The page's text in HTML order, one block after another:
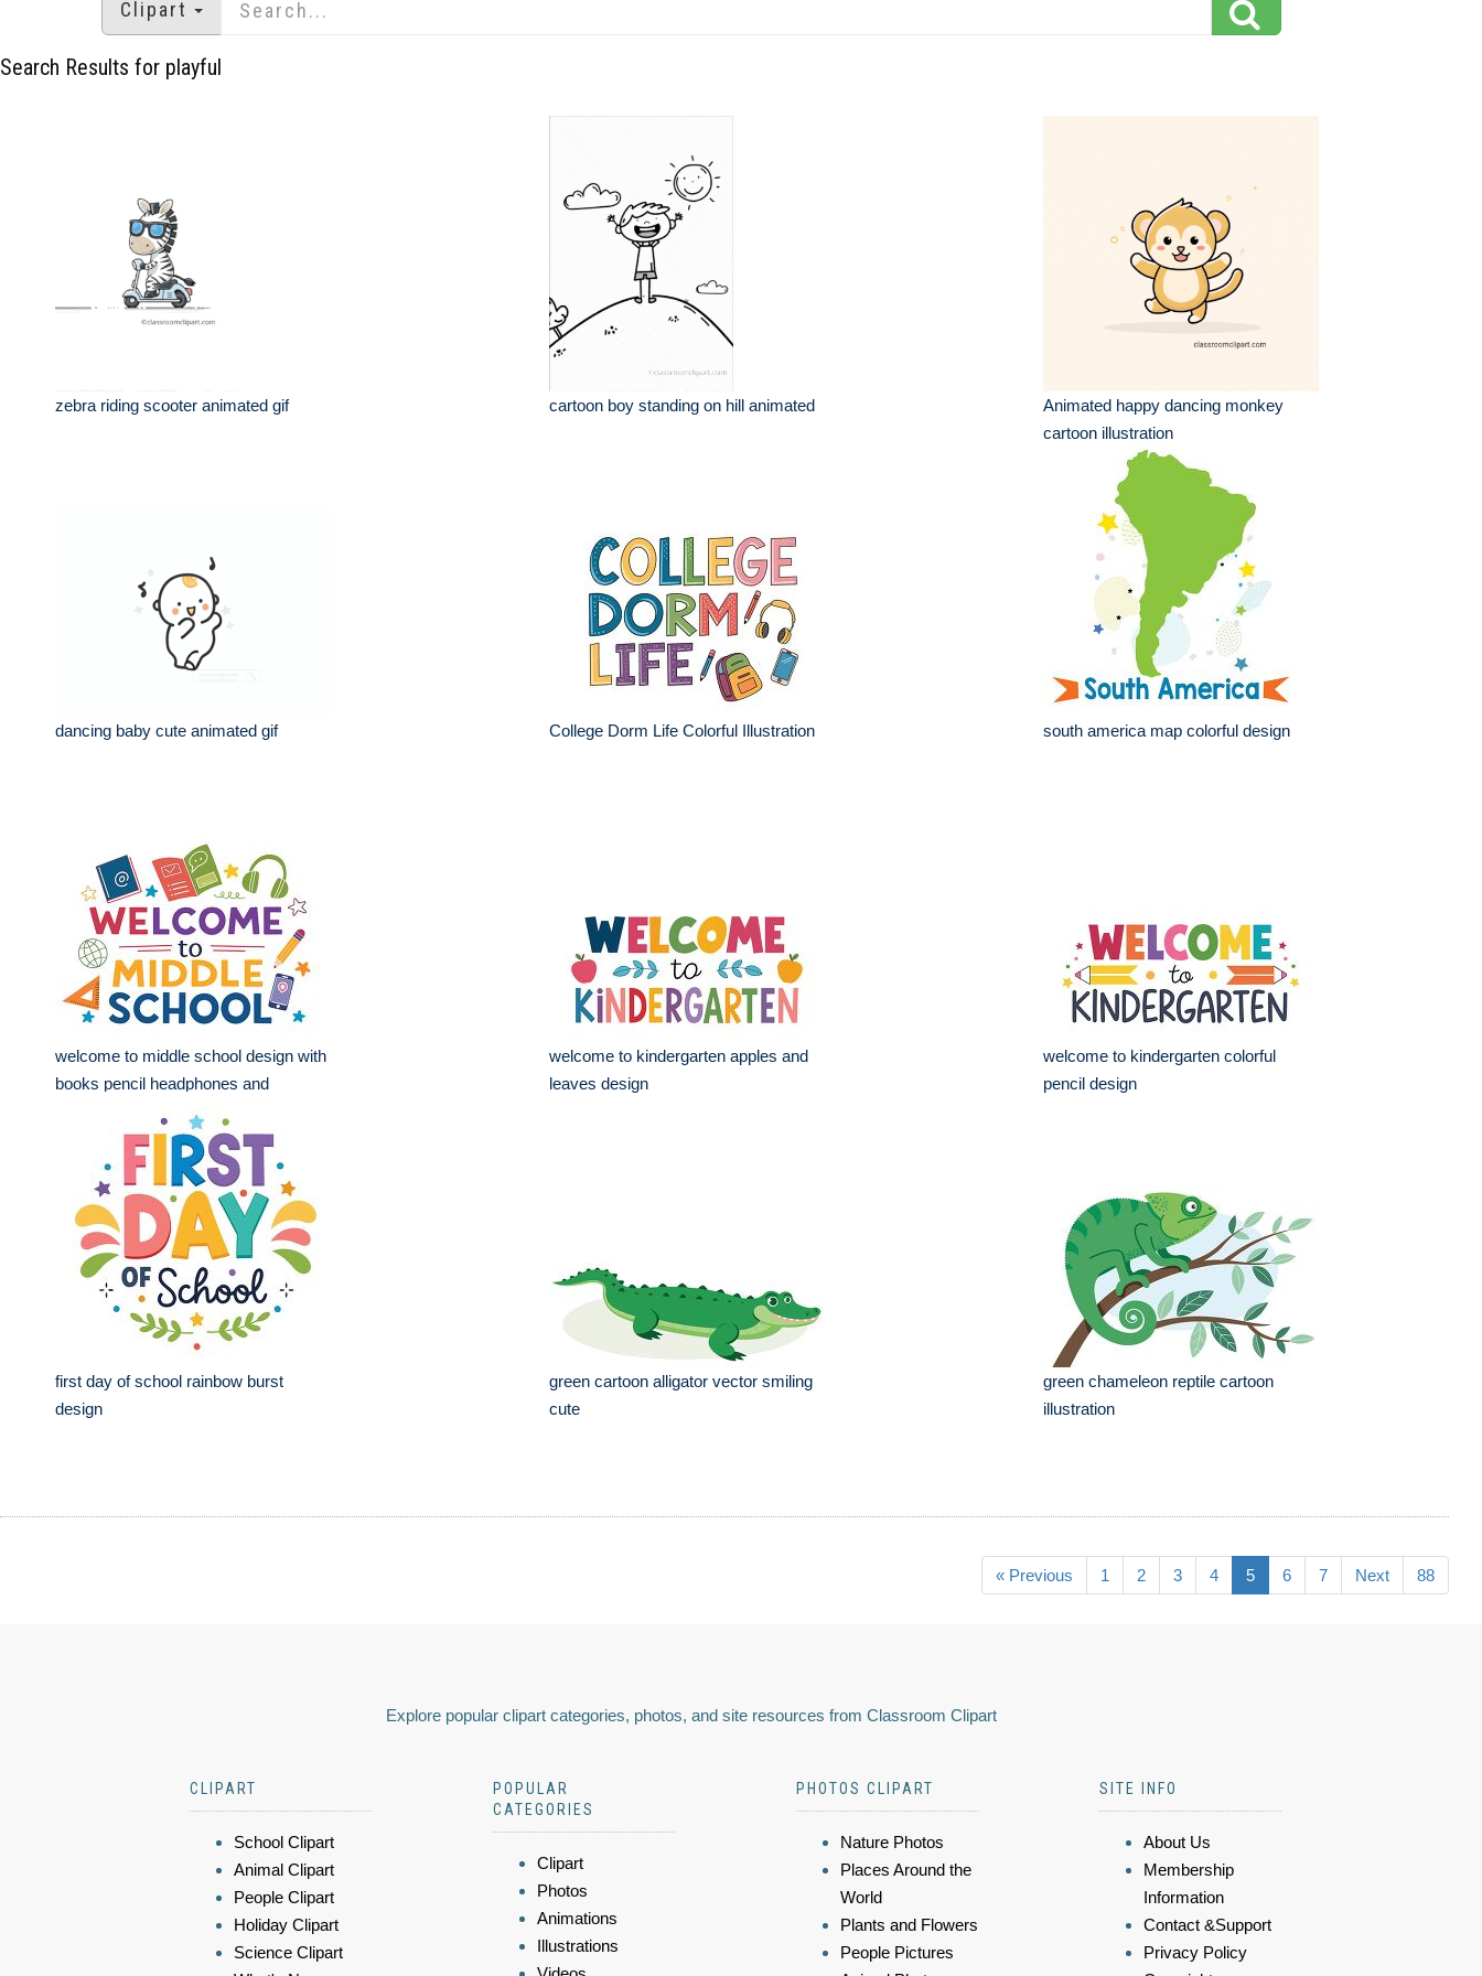
Clipart
Search Results for playful
zebra riding scooter animated gif cartoon boy standing on hill animated
Animated happy dancing monkey
cartoon illustration
dancing baby cute animated gif College Dorm Life Colorful Illustration south america map colorful design
welcome to middle school design with
books pencil headphones and
welcome to kindergarten apples and
leaves design
welcome to kindergarten colorful
pencil design
first day of school rainbow burst
design
green cartoon alligator vector smiling
cute
green chameleon reptile cartoon
illustration
« Previous 1 2 3 4 5 6 7 Next 88
Explore popular clipart categories, photos, and site resources from Classroom Clipart
CLIPART
School Clipart
Animal Clipart
People Clipart
Holiday Clipart
Science Clipart
POPULAR
CATEGORIES
Clipart
Photos
Animations
Illustrations
PHOTOS CLIPART
Nature Photos
Places Around the
World
Plants and Flowers
People Pictures
SITE INFO
About Us
Membership
Information
Contact &Support
Privacy Policy